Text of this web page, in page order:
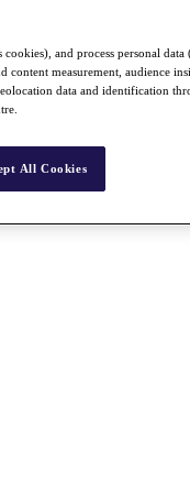
and process personal data
content measurement, audience
data and identification
All Cookies